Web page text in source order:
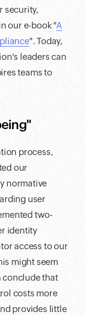
security,
our e-book "A
". Today,
leaders can
teams to
process,
our
normative
user
two-
identity
access to our
might seem
conclude that
costs more
provides little